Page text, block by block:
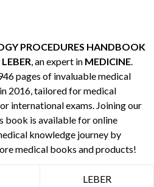
PROCEDURES HANDBOOK
LEBER, an expert in MEDICINE.
pages of invaluable medical
in 2016, tailored for medical
international exams. Joining our
book is available for online
knowledge journey by
medical books and products!
LEBER